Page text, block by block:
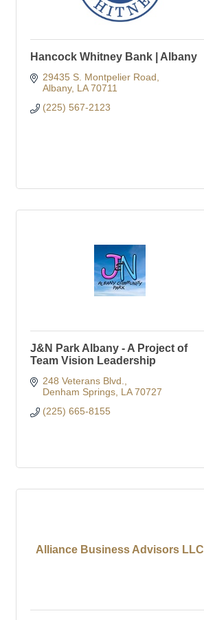
Hancock Whitney Bank | Albany
29435 S. Montpelier Road
Albany LA 70711
(225) 567-2123
J&N Park Albany - A Project of
Team Vision Leadership
248 Veterans Blvd.
Denham Springs LA 70727
(225) 665-8155
Alliance Business Advisors LLC